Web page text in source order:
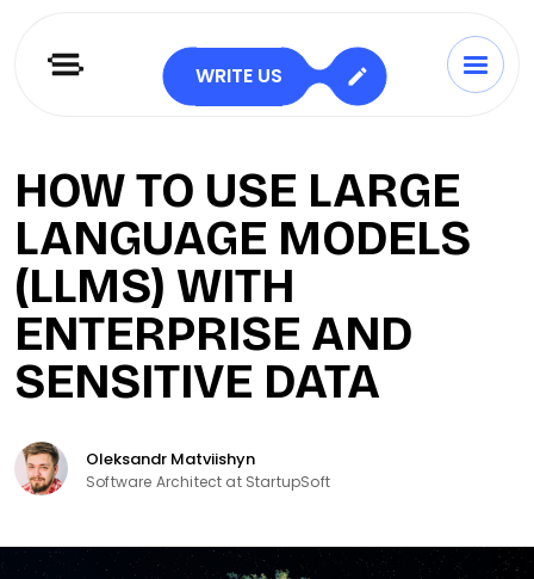
WRITE US
HOW TO USE LARGE
LANGUAGE MODELS
(LLMS) WITH
ENTERPRISE AND
SENSITIVE DATA
Oleksandr Matviishyn
Software Architect at StartupSoft